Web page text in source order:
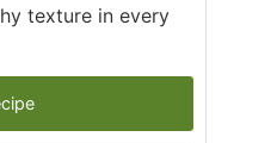
texture in every